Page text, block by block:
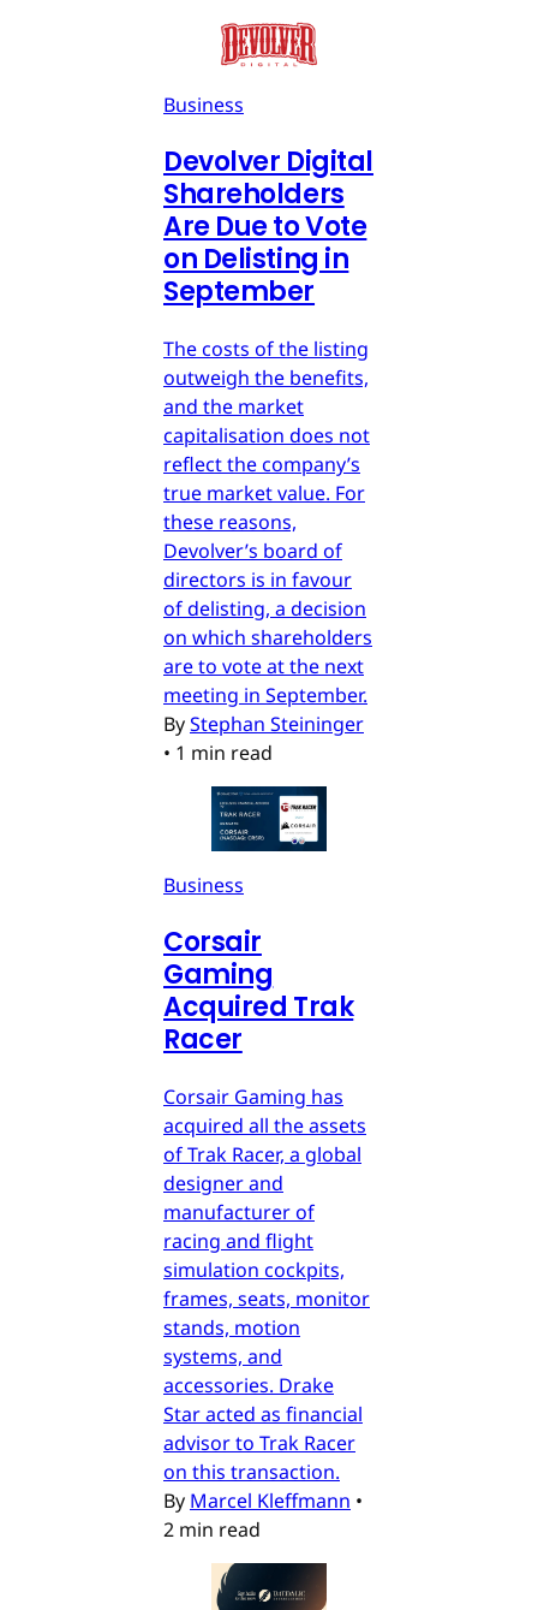
Business
Devolver Digital
Shareholders
Are Due to Vote
on Delisting in
September
The costs of the listing
outweigh the benefits,
and the market
capitalisation does not
reflect the company’s
true market value. For
these reasons,
Devolver’s board of
directors is in favour
of delisting, a decision
on which shareholders
are to vote at the next
meeting in September.
ByStephan Steininger
• 1 min read
Business
Corsair
Gaming
Acquired Trak
Racer
Corsair Gaming has
acquired all the assets
of Trak Racer, a global
designer and
manufacturer of
racing and flight
simulation cockpits,
frames, seats, monitor
stands, motion
systems, and
accessories. Drake
Star acted as financial
advisor to Trak Racer
on this transaction.
By Marcel Kleffmann •
2 min read